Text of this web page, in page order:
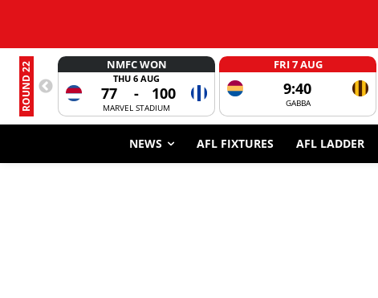
ROUND 22 NMFC WON
THU 6 AUG
77 - 100
MARVEL STADIUM
FRI 7 AUG
9:40
GABBA
NEWS AFL FIXTURES AFL LADDER